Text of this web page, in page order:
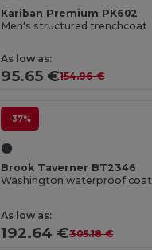
Kariban Premium PK602
Men's structured trenchcoat
As low as:
95.65 €154.96 €
-37%
Brook Taverner BT2346
Washington waterproof coat
As low as:
192.64 €305.18 €